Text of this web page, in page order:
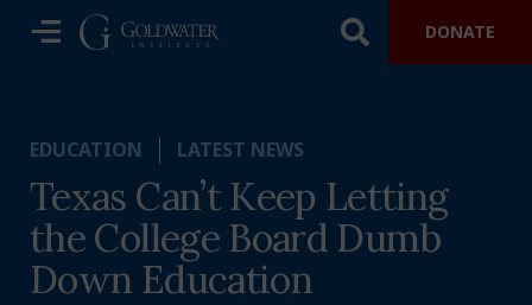
DONATE
EDUCATION LATEST NEWS
Texas Can’t Keep Letting
the College Board Dumb
Down Education